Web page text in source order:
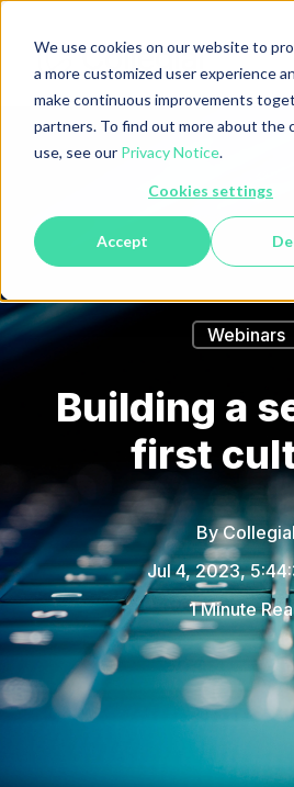
We use cookies on our website to
a more customized user experience
make continuous improvements
partners. To find out more about the
use, see our Privacy Notice.
Cookies settings
Accept
Webinars
Building a
first
ByCollegial
Jul 4, 2023,
1 Minute